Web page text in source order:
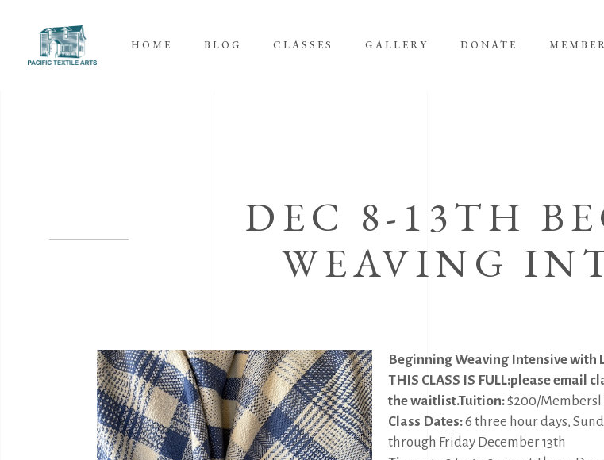
HOME BLOG CLASSES GALLERY DONATE
DEC 8-13TH
WEAVING
Beginning Weaving Intensive with
THIS CLASS IS FULL:please email
the waitlist.Tuition:$200/
Class Dates:6 three hour days,
through Friday December 13th